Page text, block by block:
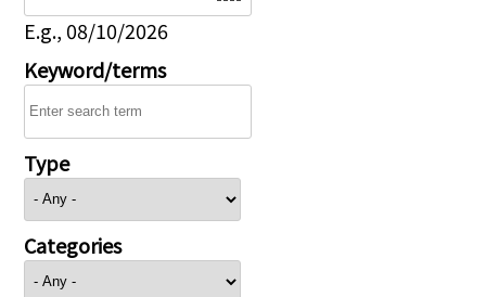
E.g., 08/10/2026
Keyword/terms
Type
Categories